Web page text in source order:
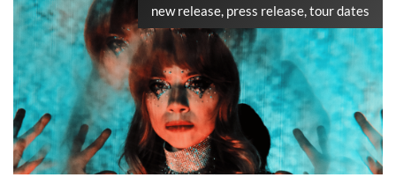
new release, press release, tour dates